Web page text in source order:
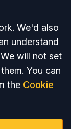
We'd also
understand
will not set
You can
the Cookie